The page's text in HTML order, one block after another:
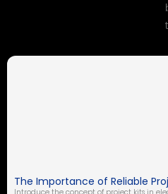
The Importance of Reliable